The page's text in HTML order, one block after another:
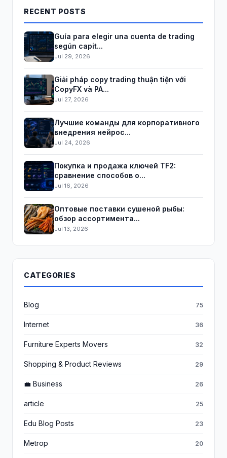
RECENT POSTS
Guía para elegir una cuenta de trading
según capit...
Jul 29, 2026
Giải pháp copy trading thuận tiện với
CopyFX và PA...
Jul 27, 2026
Лучшие команды для корпоративного
внедрения нейрос...
Jul 24, 2026
Покупка и продажа ключей TF2:
сравнение способов о...
Jul 16, 2026
Оптовые поставки сушеной рыбы:
обзор ассортимента...
Jul 13, 2026
CATEGORIES
Blog 75
Internet 36
Furniture Experts Movers 32
Shopping & Product Reviews 29
💼 Business 26
article 25
Edu Blog Posts 23
Metrop 20